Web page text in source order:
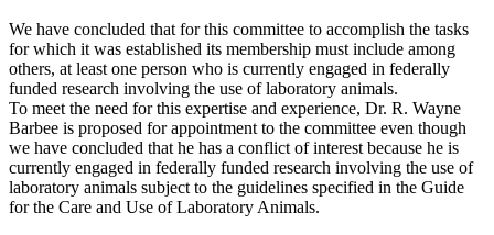
We have concluded that for this committee to accomplish the tasks
for which it was established its membership must include among
others, at least one person who is currently engaged in federally
funded research involving the use of laboratory animals.
To meet the need for this expertise and experience, Dr. R. Wayne
Barbee is proposed for appointment to the committee even though
we have concluded that he has a conflict of interest because he is
currently engaged in federally funded research involving the use of
laboratory animals subject to the guidelines specified in the Guide
for the Care and Use of Laboratory Animals.